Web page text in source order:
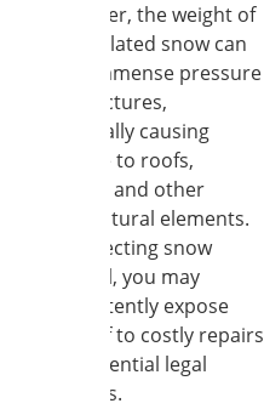
Moreover, the weight of
accumulated snow can
exert immense pressure
on structures,
potentially causing
damage to roofs,
gutters, and other
architectural elements.
By neglecting snow
removal, you may
inadvertently expose
yourself to costly repairs
and potential legal
liabilities.